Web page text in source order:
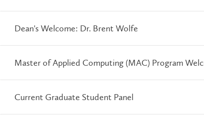
Dean's Welcome: Dr. Brent Wolfe
Master of Applied Computing (MAC) Program
Current Graduate Student Panel